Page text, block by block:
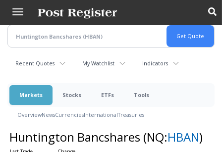
main
content
Recent Quotes My Watchlist Indicators
Markets Stocks ETFs Tools
OverviewNewsCurrenciesInternationalTreasuries
Huntington Bancshares (NQ:HBAN)